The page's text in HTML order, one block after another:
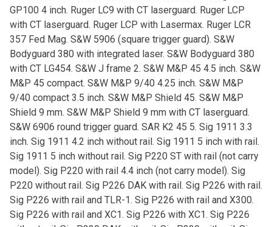
GP100 4 inch. Ruger LC9 with CT laserguard. Ruger LCP
with CT laserguard. Ruger LCP with Lasermax. Ruger LCR
357 Fed Mag. S&W 5906 (square trigger guard). S&W
Bodyguard 380 with integrated laser. S&W Bodyguard 380
with CT LG454. S&W J frame 2. S&W M&P 45 4.5 inch. S&W
M&P 45 compact. S&W M&P 9/40 4.25 inch. S&W M&P
9/40 compact 3.5 inch. S&W M&P Shield 45. S&W M&P
Shield 9 mm. S&W M&P Shield 9 mm with CT laserguard.
S&W 6906 round trigger guard. SAR K2 45 5. Sig 1911 3.3
inch. Sig 1911 4.2 inch without rail. Sig 1911 5 inch with rail.
Sig 1911 5 inch without rail. Sig P220 ST with rail (not carry
model). Sig P220 with rail 4.4 inch (not carry model). Sig
P220 without rail. Sig P226 DAK with rail. Sig P226 with rail.
Sig P226 with rail and TLR-1. Sig P226 with rail and X300.
Sig P226 with rail and XC1. Sig P226 with XC1. Sig P226